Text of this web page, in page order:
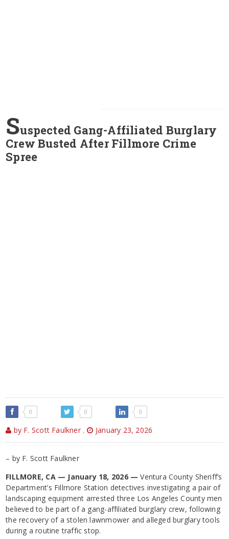
Suspected Gang-Affiliated Burglary
Crew Busted After Fillmore Crime
Spree
0 0 0
by F. Scott Faulkner , January 23, 2026
– by F. Scott Faulkner
FILLMORE, CA — January 18, 2026 — Ventura County Sheriff’s
Department’s Fillmore Station detectives investigating a pair of
landscaping equipment arrested three Los Angeles County men
believed to be part of a gang-affiliated burglary crew, following
the recovery of a stolen lawnmower and alleged burglary tools
during a routine traffic stop.